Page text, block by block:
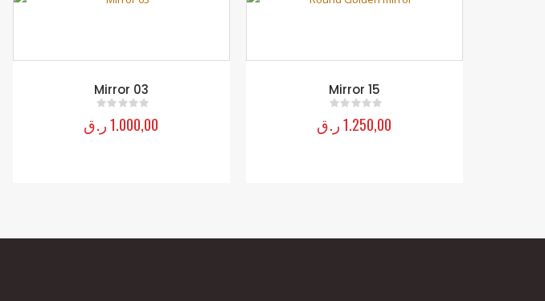
Mirror 03
out of 5
1.000,00ر.ق
Mirror 15
out of 5
1.250,00ر.ق